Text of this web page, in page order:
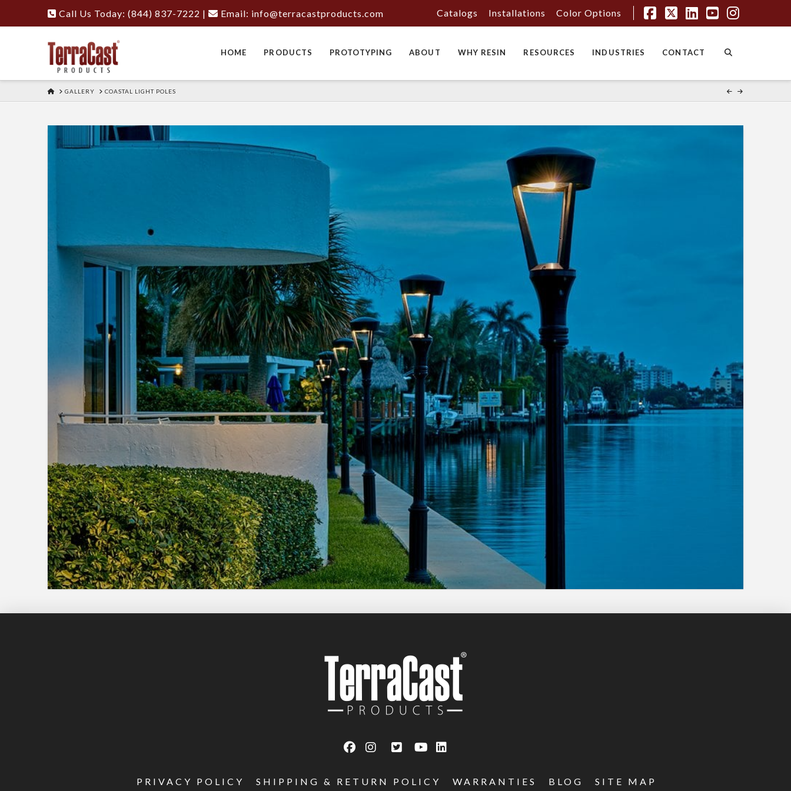
Call Us Today: (844) 837-7222 | Email: info@terracastproducts.com
Facebook
X LinkedIn
YouTube
Catalogs Installations Color Options
HOME PRODUCTS PROTOTYPING ABOUT WHY RESIN RESOURCES INDUSTRIES CONTACT
HOMEGALLERY COASTAL LIGHT POLES
PRIVACY POLICY SHIPPING & RETURN POLICY WARRANTIES BLOG SITE MAP